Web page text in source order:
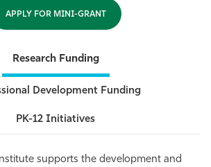
APPLY FOR MINI-GRANT
Research Funding
Development Funding
PK-12 Initiatives
supports the development and